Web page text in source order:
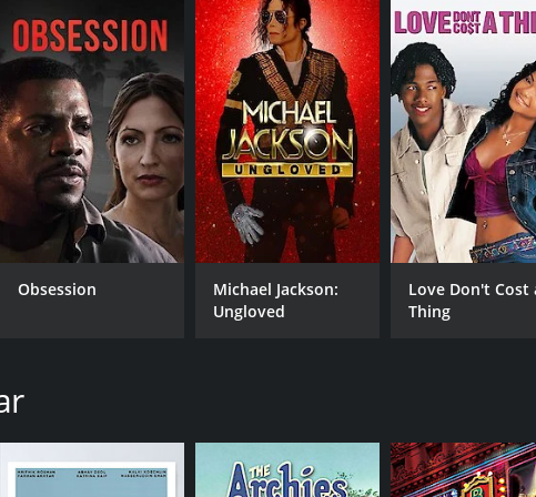
Similarly, Farah, the cruise dancer, speaks out against
audience. The movie handles these themes deftly and
Loy, with lyrics by Javed Akhtar. The movie has some
âPehli Baar.â
drama that is well-written, well-acted and has a unique
society. Itâs a must-watch for anyone who is a fan of
of 2 hours and 51 minutes. It has received mostly positive
CAST
Obsession
Michael Jackson:
Ungloved
Love Don't Cost
Thing